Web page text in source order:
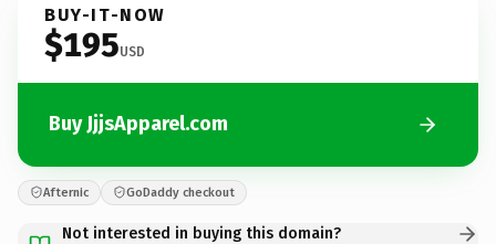
BUY-IT-NOW
$195USD
Buy JjjsApparel.com
Afternic GoDaddy checkout
Not interested in buying this domain?